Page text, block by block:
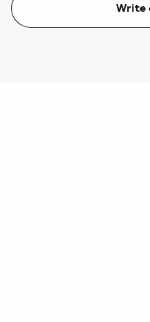
Too small Write